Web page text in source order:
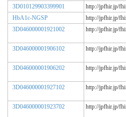
3D010129903399901
http://jpfhir.jp/
HbA1c-NGSP
http://jpfhir.jp/
3D046000001921002
http://jpfhir.jp/
3D046000001906102 http://jpfhir.jp/
3D046000001906202 http://jpfhir.jp/
3D046000001927102 http://jpfhir.jp/
3D046000001923702 http://jpfhir.jp/